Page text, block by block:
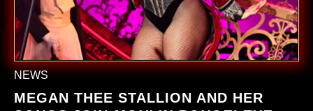
NEWS
MEGAN THEE STALLION AND HER